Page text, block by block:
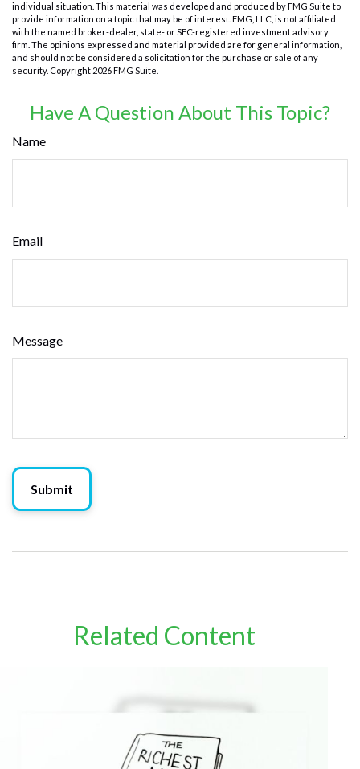
individual situation. This material was developed and produced by FMG Suite to
provide information on a topic that may be of interest. FMG, LLC, is not affiliated
with the named broker-dealer, state- or SEC-registered investment advisory
firm. The opinions expressed and material provided are for general information,
and should not be considered a solicitation for the purchase or sale of any
security. Copyright 2026 FMG Suite.
Have A Question About This Topic?
Name
Email
Message
Related Content